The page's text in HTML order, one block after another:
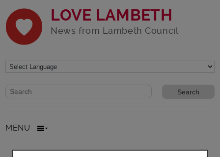
LOVE LAMBETH
News from Lambeth Council
Website search form
Search website
MENU